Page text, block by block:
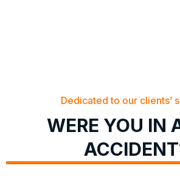
Dedicated to our clients’
WERE YOU IN